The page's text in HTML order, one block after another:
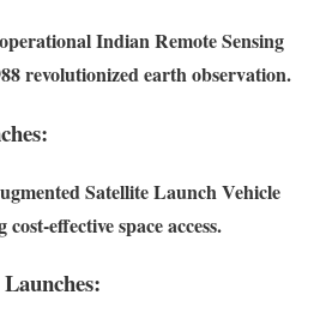
Indian Remote Sensing
revolutionized earth observation.
Satellite Launch Vehicle
effective space access.